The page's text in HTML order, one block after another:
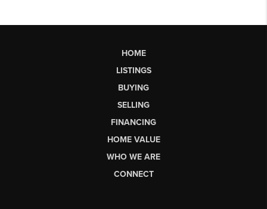
HOME
LISTINGS
BUYING
SELLING
FINANCING
HOME VALUE
WHO WE ARE
CONNECT